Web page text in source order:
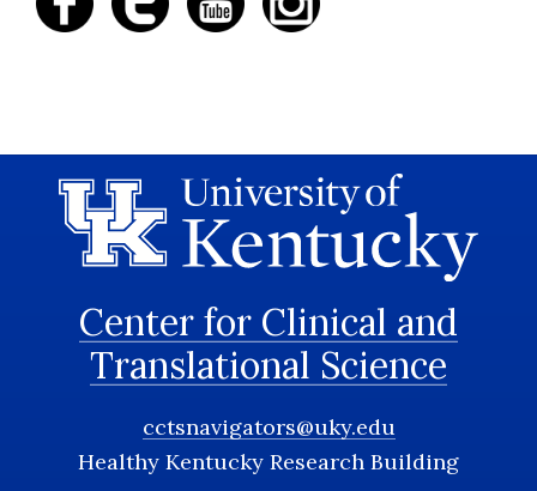
Center for Clinical and
Translational Science
cctsnavigators@uky.edu
Healthy Kentucky Research Building